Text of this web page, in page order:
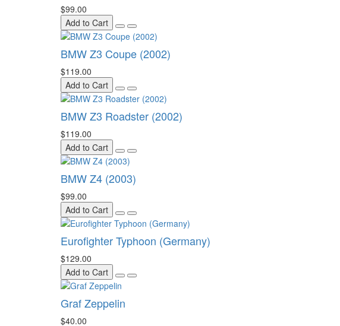
$99.00
Add to Cart
BMW Z3 Coupe (2002)
$119.00
Add to Cart
BMW Z3 Roadster (2002)
$119.00
Add to Cart
BMW Z4 (2003)
$99.00
Add to Cart
Eurofighter Typhoon (Germany)
$129.00
Add to Cart
Graf Zeppelin
$40.00